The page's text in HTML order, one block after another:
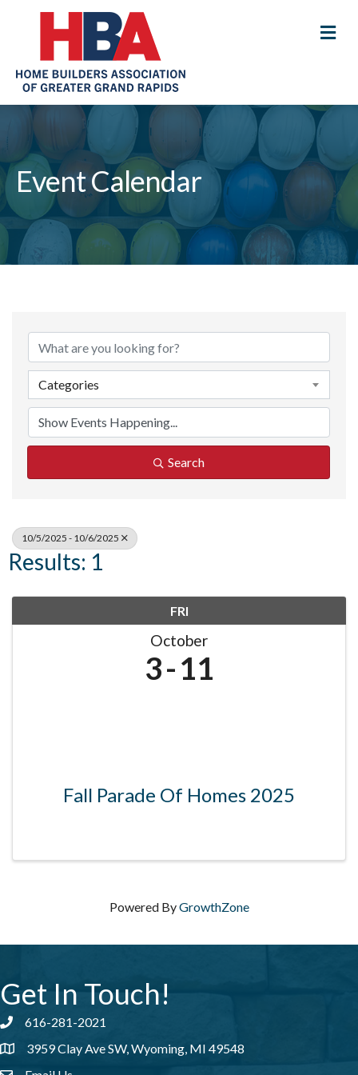
Event Calendar
Categories
Search
10/5/2025 - 10/6/2025
Results: 1
FRI
October
3 11
Fall Parade Of Homes 2025
Powered ByGrowthZone
Get In Touch!
Phone number
616-281-2021
address3959 Clay Ave SW, Wyoming, MI 49548